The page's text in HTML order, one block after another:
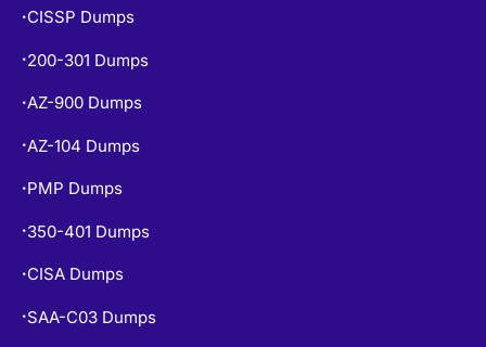
• CISSP Dumps
• 200-301 Dumps
• AZ-900 Dumps
• AZ-104 Dumps
• PMP Dumps
• 350-401 Dumps
• CISA Dumps
• SAA-C03 Dumps